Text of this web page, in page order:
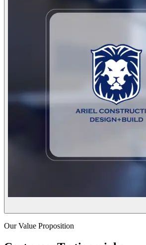
Our Value Proposition